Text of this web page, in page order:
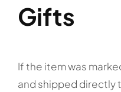
Gifts
If the item was
and shipped directly